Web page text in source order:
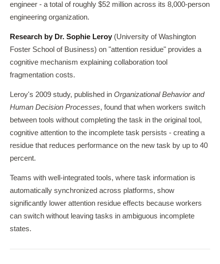
engineer - a total of roughly $52 million across its 8,000-person
engineering organization.
Research by Dr. Sophie Leroy (University of Washington
Foster School of Business) on "attention residue" provides a
cognitive mechanism explaining collaboration tool
fragmentation costs.
Leroy's 2009 study, published in Organizational Behavior and
Human Decision Processes, found that when workers switch
between tools without completing the task in the original tool,
cognitive attention to the incomplete task persists - creating a
residue that reduces performance on the new task by up to 40
percent.
Teams with well-integrated tools, where task information is
automatically synchronized across platforms, show
significantly lower attention residue effects because workers
can switch without leaving tasks in ambiguous incomplete
states.